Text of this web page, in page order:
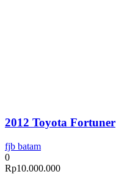
2012 Toyota Fortuner
fjb batam
0
Rp10.000.000